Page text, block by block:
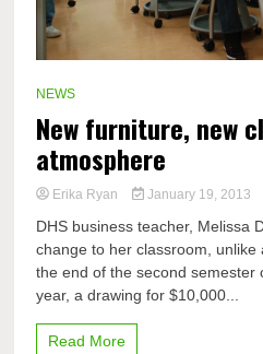
NEWS
New furniture, new
atmosphere
Erika Ryan January 19, 2013
DHS business teacher, Melissa
change to her classroom,
the end of the second semester
year, a drawing for $10,000...
Read More